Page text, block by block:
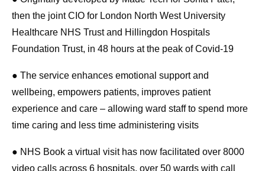
then the joint CIO for London North West University
Healthcare NHS Trust and Hillingdon Hospitals
Foundation Trust, in 48 hours at the peak of Covid-19
● The service enhances emotional support and
wellbeing, empowers patients, improves patient
experience and care – allowing ward staff to spend more
time caring and less time administering visits
● NHS Book a virtual visit has now facilitated over 8000
video calls across 6 hospitals, over 50 wards with call